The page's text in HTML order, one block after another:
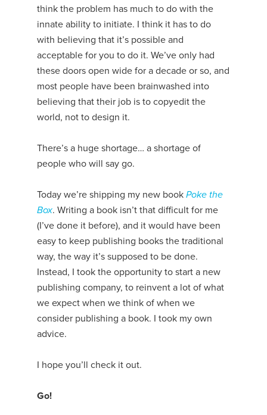
think the problem has much to do with the
innate ability to initiate. I think it has to do
with believing that it’s possible and
acceptable for you to do it. We’ve only had
these doors open wide for a decade or so, and
most people have been brainwashed into
believing that their job is to copyedit the
world, not to design it.
There’s a huge shortage… a shortage of
people who will say go.
Today we’re shipping my new bookPoke the
Box. Writing a book isn’t that difficult for me
(I’ve done it before), and it would have been
easy to keep publishing books the traditional
way, the way it’s supposed to be done.
Instead, I took the opportunity to start a new
publishing company, to reinvent a lot of what
we expect when we think of when we
consider publishing a book. I took my own
advice.
I hope you’ll check it out.
Go!